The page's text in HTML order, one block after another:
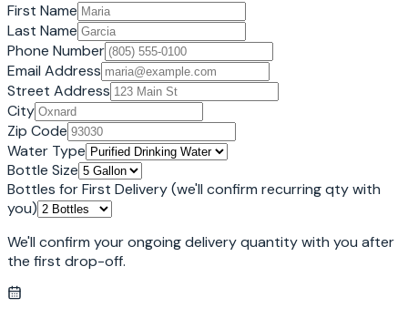
First Name
Last Name
Phone Number
Email Address
Street Address
City
Zip Code
Water Type
Bottle Size
Bottles for First Delivery(we'll confirm recurring qty with
you)
We'll confirm your ongoing delivery quantity with you after
the first drop-off.